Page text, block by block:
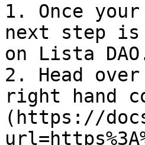
1. Once
next step is
on Lista
2. Head
right hand
(https://